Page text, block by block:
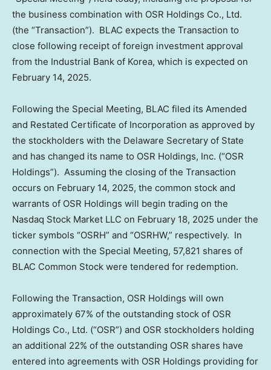
the business combination with OSR Holdings Co., Ltd.
(the “Transaction”). BLAC expects the Transaction to
close following receipt of foreign investment approval
from the Industrial Bank of Korea, which is expected on
February 14, 2025.
Following the Special Meeting, BLAC filed its Amended
and Restated Certificate of Incorporation as approved by
the stockholders with the Delaware Secretary of State
and has changed its name to OSR Holdings, Inc. (“OSR
Holdings”). Assuming the closing of the Transaction
occurs on February 14, 2025, the common stock and
warrants of OSR Holdings will begin trading on the
Nasdaq Stock Market LLC on February 18, 2025 under the
ticker symbols “OSRH” and “OSRHW,” respectively. In
connection with the Special Meeting, 57,821 shares of
BLAC Common Stock were tendered for redemption.
Following the Transaction, OSR Holdings will own
approximately 67% of the outstanding stock of OSR
Holdings Co., Ltd. (“OSR”) and OSR stockholders holding
an additional 22% of the outstanding OSR shares have
entered into agreements with OSR Holdings providing for